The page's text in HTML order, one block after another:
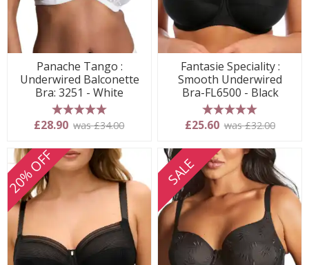
Panache Tango :
Underwired Balconette
Bra: 3251 - White
5 stars
£28.90 was £34.00
Fantasie Speciality :
Smooth Underwired
Bra-FL6500 - Black
5 stars
£25.60 was £32.00
20% OFF SALE